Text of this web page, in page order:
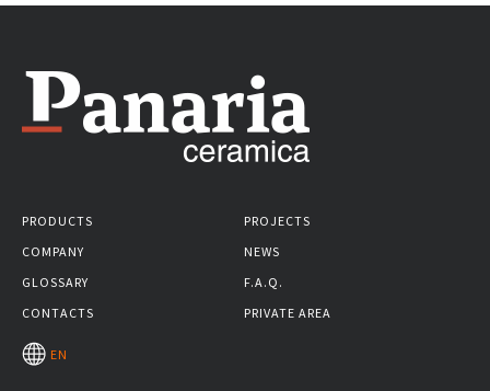
PRODUCTS
PROJECTS
COMPANY
NEWS
GLOSSARY
F.A.Q.
CONTACTS
PRIVATE AREA
EN